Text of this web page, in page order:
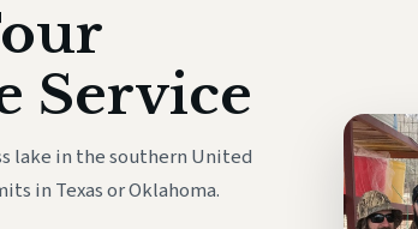
Service
lake in the southern United
in Texas or Oklahoma.